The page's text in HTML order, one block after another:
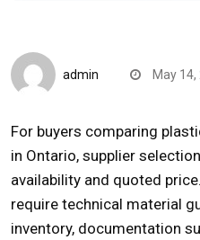
admin May 14,
For buyers comparing
in Ontario, supplier
availability and quoted
require technical material
inventory, documentation